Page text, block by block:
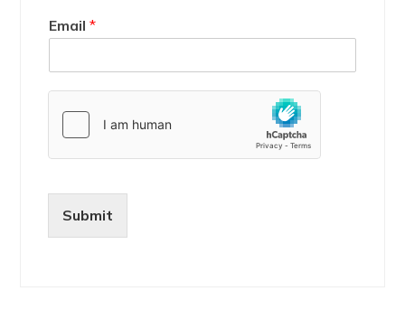
Email*
Submit